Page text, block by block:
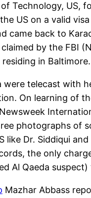
Technology, US,
US on a valid
came back to
by the FBI
in Baltimore.
telecast with
On learning of
photographs of
like Dr. Siddiqui
the only
Al Qaeda
Mazhar Abbass